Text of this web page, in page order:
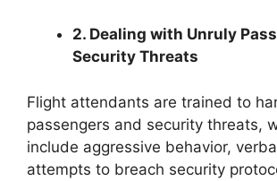
2. Dealing with Unruly
Security Threats
Flight attendants are trained to
passengers and security threats,
include aggressive behavior,
attempts to breach security